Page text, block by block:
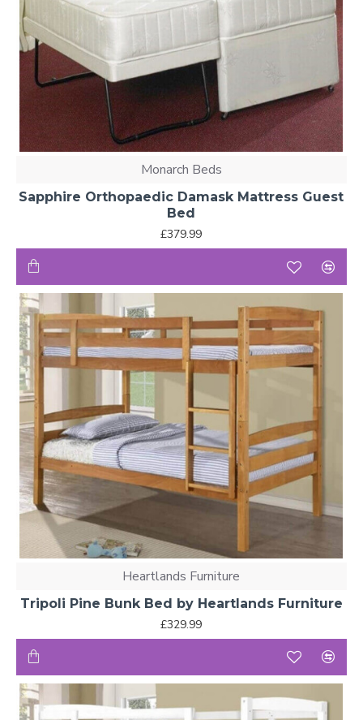
Monarch Beds
Sapphire Orthopaedic Damask Mattress Guest
Bed
£379.99
Heartlands Furniture
Tripoli Pine Bunk Bed by Heartlands Furniture
£329.99